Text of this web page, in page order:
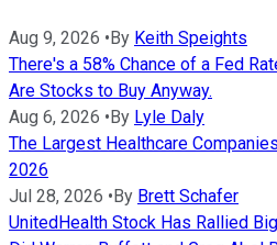
Aug 9, 2026 •By Keith Speights
There's a 58% Chance of a Fed
Are Stocks to Buy Anyway.
Aug 6, 2026 •By Lyle Daly
The Largest Healthcare
2026
Jul 28, 2026 •By Brett Schafer
UnitedHealth Stock Has Rallied